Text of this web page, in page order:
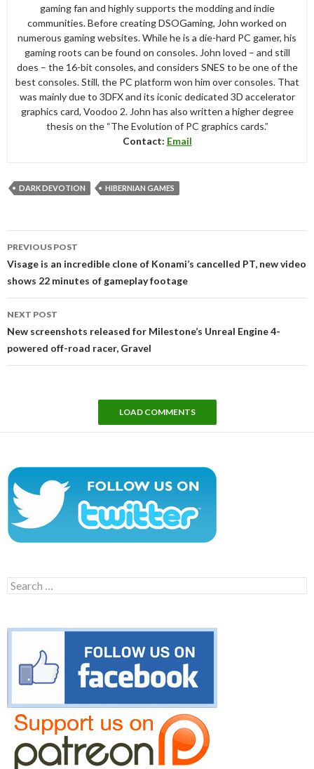
gaming fan and highly supports the modding and indie
communities. Before creating DSOGaming, John worked on
numerous gaming websites. While he is a die-hard PC gamer, his
gaming roots can be found on consoles. John loved – and still
does – the 16-bit consoles, and considers SNES to be one of the
best consoles. Still, the PC platform won him over consoles. That
was mainly due to 3DFX and its iconic dedicated 3D accelerator
graphics card, Voodoo 2. John has also written a higher degree
thesis on the “The Evolution of PC graphics cards.”
Contact: Email
DARK DEVOTION HIBERNIAN GAMES
navigation
PREVIOUS POST
Visage is an incredible clone of Konami’s cancelled PT, new video
shows 22 minutes of gameplay footage
NEXT POST
New screenshots released for Milestone’s Unreal Engine 4-
powered off-road racer, Gravel
LOAD COMMENTS
Search
for: